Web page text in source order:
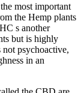
most important
the Hemp plants
s another
but is highly
psychoactive,
in an